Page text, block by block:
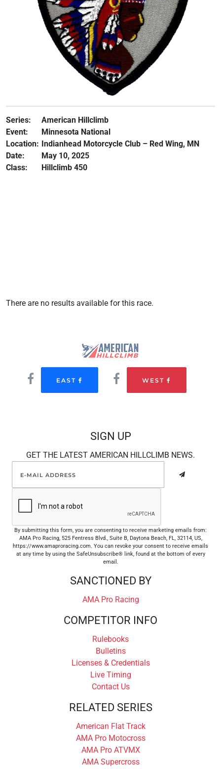
Series:
American Hillclimb
Event:
Minnesota National
Location: Indianhead Motorcycle Club – Red Wing, MN
Date:
May 10, 2025
Class:
Hillclimb 450
There are no results available for this race.
EAST WEST
SIGN UP
GET THE LATEST AMERICAN HILLCLIMB NEWS.
By submitting this form, you are consenting to receive marketing emails from:
AMA Pro Racing, 525 Fentress Blvd., Suite B, Daytona Beach, FL, 32114, US,
https://www.amaproracing.com. You can revoke your consent to receive emails
at any time by using the SafeUnsubscribe® link, found at the bottom of every
email.
SANCTIONED BY
AMA Pro Racing
COMPETITOR INFO
Rulebooks
Bulletins
Licenses & Credentials
Live Timing
Contact Us
RELATED SERIES
American Flat Track
AMA Pro Motocross
AMA Pro ATVMX
AMA Supercross